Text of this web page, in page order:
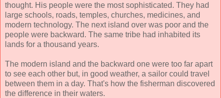
thought. His people were the most sophisticated. They had
large schools, roads, temples, churches, medicines, and
modern technology. The next island over was poor and the
people were backward. The same tribe had inhabited its
lands for a thousand years.
The modern island and the backward one were too far apart
to see each other but, in good weather, a sailor could travel
between them in a day. That's how the fisherman discovered
the difference in their waters.